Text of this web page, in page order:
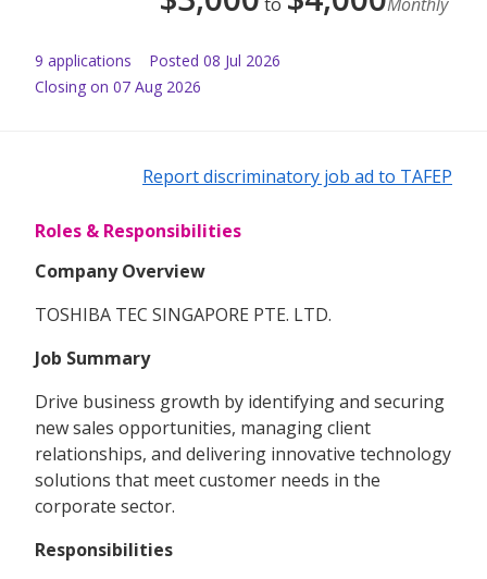
9 applications Posted 08 Jul 2026
Closing on 07 Aug 2026
Report discriminatory job ad to TAFEP
Roles & Responsibilities
Company Overview
TOSHIBA TEC SINGAPORE PTE. LTD.
Job Summary
Drive business growth by identifying and securing
new sales opportunities, managing client
relationships, and delivering innovative technology
solutions that meet customer needs in the
corporate sector.
Responsibilities